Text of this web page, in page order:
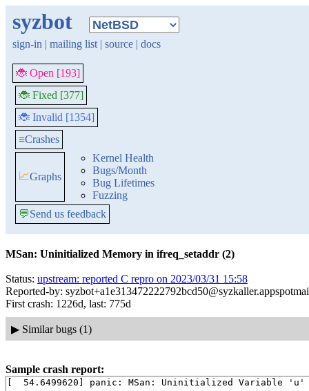
syzbot
sign-in | mailing list | source | docs
🐞 Open [193]
🐞 Fixed [377]
🐞 Invalid [1354]
≡Crashes
📈Graphs
Kernel Health
Bugs/Month
Bug Lifetimes
Fuzzing
💬Send us feedback
MSan: Uninitialized Memory in ifreq_setaddr (2)
Status: upstream: reported C repro on 2023/03/31 15:58
Reported-by:
First crash: 1226d, last: 775d
▶ Similar bugs (1)
Sample crash report:
[  54.6499620] panic: MSan: Uninitialized Variable 'u'